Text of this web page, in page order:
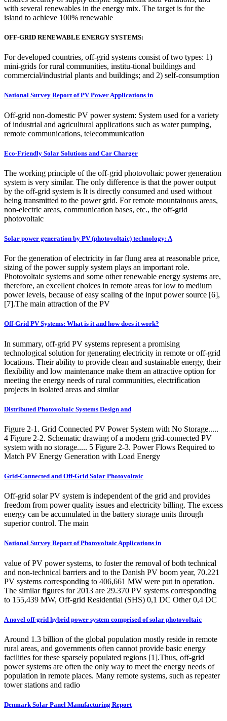
with several renewables in the energy mix. The target is for the
island to achieve 100% renewable
OFF-GRID RENEWABLE ENERGY SYSTEMS:
For developed countries, off-grid systems consist of two types: 1)
mini-grids for rural communities, institu-tional buildings and
commercial/industrial plants and buildings; and 2) self-consumption
National Survey Report of PV Power Applications in
Off-grid non-domestic PV power system: System used for a variety
of industrial and agricultural applications such as water pumping,
remote communications, telecommunication
Eco-Friendly Solar Solutions and Car Charger
The working principle of the off-grid photovoltaic power generation
system is very similar. The only difference is that the power output
by the off-grid system is It is directly consumed and used without
being transmitted to the power grid. For remote mountainous areas,
non-electric areas, communication bases, etc., the off-grid
photovoltaic
Solar power generation by PV (photovoltaic) technology: A
For the generation of electricity in far flung area at reasonable price,
sizing of the power supply system plays an important role.
Photovoltaic systems and some other renewable energy systems are,
therefore, an excellent choices in remote areas for low to medium
power levels, because of easy scaling of the input power source [6],
[7].The main attraction of the PV
Off-Grid PV Systems: What is it and how does it work?
In summary, off-grid PV systems represent a promising
technological solution for generating electricity in remote or off-grid
locations. Their ability to provide clean and sustainable energy, their
flexibility and low maintenance make them an attractive option for
meeting the energy needs of rural communities, electrification
projects in isolated areas and similar
Distributed Photovoltaic Systems Design and
Figure 2-1. Grid Connected PV Power System with No Storage.....
4 Figure 2-2. Schematic drawing of a modern grid-connected PV
system with no storage..... 5 Figure 2-3. Power Flows Required to
Match PV Energy Generation with Load Energy
Grid-Connected and Off-Grid Solar Photovoltaic
Off-grid solar PV system is independent of the grid and provides
freedom from power quality issues and electricity billing. The excess
energy can be accumulated in the battery storage units through
superior control. The main
National Survey Report of Photovoltaic Applications in
value of PV power systems, to foster the removal of both technical
and non-technical barriers and to the Danish PV boom year, 70.221
PV systems corresponding to 406,661 MW were put in operation.
The similar figures for 2013 are 29.370 PV systems corresponding
to 155,439 MW, Off-grid Residential (SHS) 0,1 DC Other 0,4 DC
A novel off-grid hybrid power system comprised of solar photovoltaic
Around 1.3 billion of the global population mostly reside in remote
rural areas, and governments often cannot provide basic energy
facilities for these sparsely populated regions [1].Thus, off-grid
power systems are often the only way to meet the energy needs of
population in remote places. Many remote systems, such as repeater
tower stations and radio
Denmark Solar Panel Manufacturing Report